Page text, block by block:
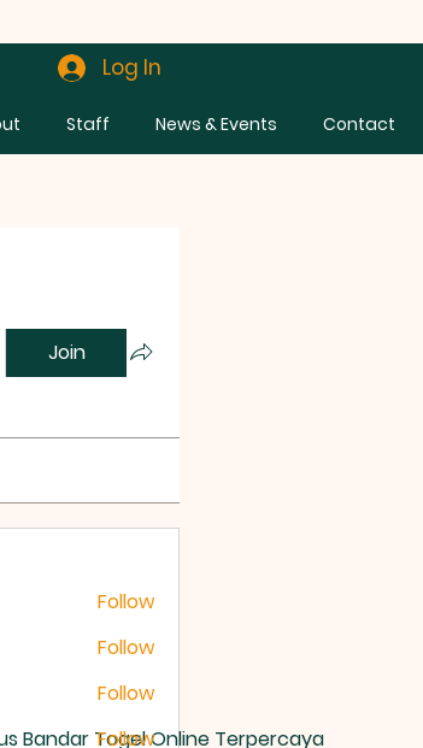
Log In
Staff News & Events Contact
Join
Follow
Follow
Follow
Bandar Togel Online Terpercaya
Follow